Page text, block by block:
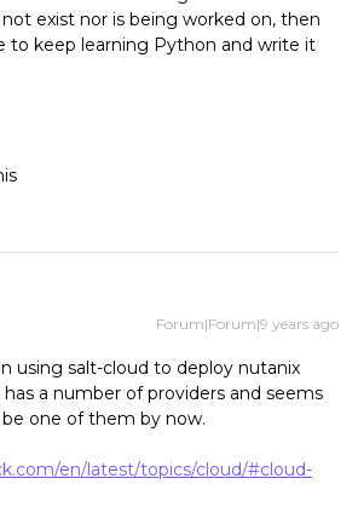
exist nor is being worked on, then
to keep learning Python and write it
Forum|Forum|9 years ago
using salt-cloud to deploy nutanix
a number of providers and seems
one of them by now.
en/latest/topics/cloud/#cloud-